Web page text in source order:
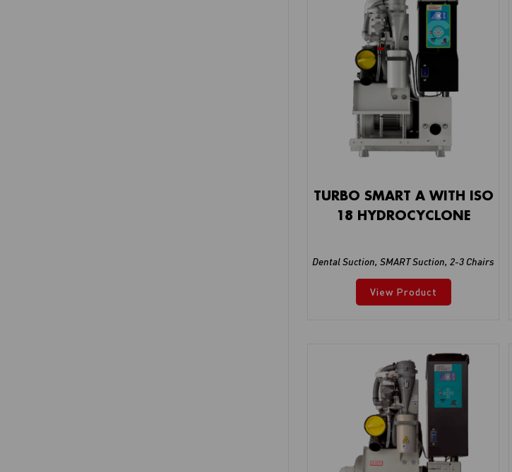
TURBO SMART A WITH ISO
18 HYDROCYCLONE
Dental Suction,SMART Suction,2-3 Chairs
View Product